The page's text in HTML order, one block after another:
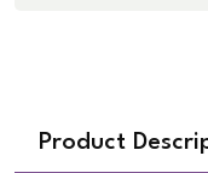
Product